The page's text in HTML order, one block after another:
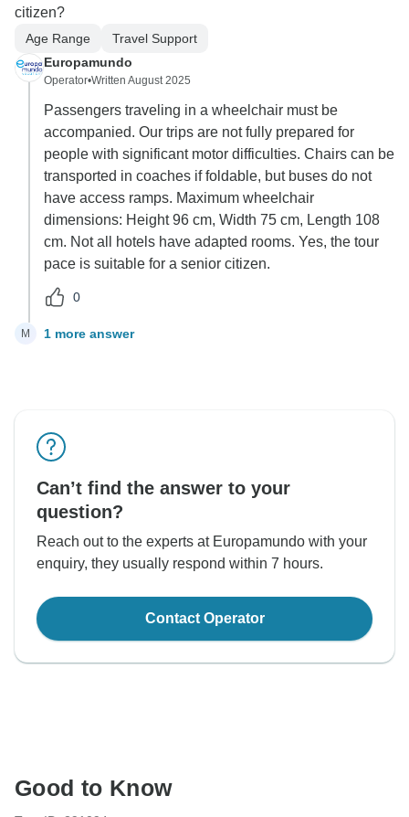
citizen?
Age Range
Travel Support
Europamundo
Operator•Written August 2025
Passengers traveling in a wheelchair must be
accompanied. Our trips are not fully prepared for
people with significant motor difficulties. Chairs can be
transported in coaches if foldable, but buses do not
have access ramps. Maximum wheelchair
dimensions: Height 96 cm, Width 75 cm, Length 108
cm. Not all hotels have adapted rooms. Yes, the tour
pace is suitable for a senior citizen.
0
M 1 more answer
Can’t find the answer to your
question?
Reach out to the experts at Europamundo with your
enquiry, they usually respond within 7 hours.
Contact Operator
Good to Know